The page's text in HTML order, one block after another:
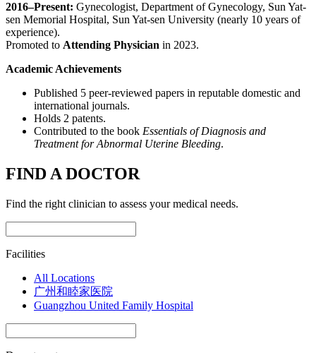
2016–Present: Gynecologist, Department of Gynecology, Sun Yat-
sen Memorial Hospital, Sun Yat-sen University (nearly 10 years of
experience).
Promoted to Attending Physician in 2023.
Academic Achievements
Published 5 peer-reviewed papers in reputable domestic and
international journals.
Holds 2 patents.
Contributed to the book Essentials of Diagnosis and
Treatment for Abnormal Uterine Bleeding.
FIND A DOCTOR
Find the right clinician to assess your medical needs.
Facilities
All Locations
广州和睦家医院
Guangzhou United Family Hospital